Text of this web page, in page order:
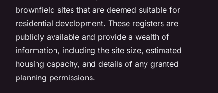
brownfield sites that are deemed suitable for
residential development. These registers are
publicly available and provide a wealth of
information, including the site size, estimated
housing capacity, and details of any granted
planning permissions.